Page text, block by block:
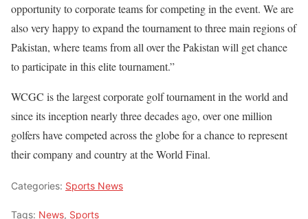
opportunity to corporate teams for competing in the event. We are
also very happy to expand the tournament to three main regions of
Pakistan, where teams from all over the Pakistan will get chance
to participate in this elite tournament.”
WCGC is the largest corporate golf tournament in the world and
since its inception nearly three decades ago, over one million
golfers have competed across the globe for a chance to represent
their company and country at the World Final.
Categories: Sports News
Tags: News, Sports